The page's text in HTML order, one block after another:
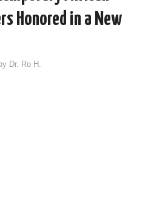
Honored in a New
by Dr. Ro H.